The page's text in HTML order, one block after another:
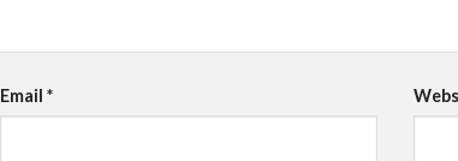
Email*